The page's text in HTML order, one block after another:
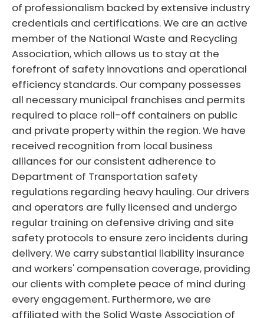
of professionalism backed by extensive industry
credentials and certifications. We are an active
member of the National Waste and Recycling
Association, which allows us to stay at the
forefront of safety innovations and operational
efficiency standards. Our company possesses
all necessary municipal franchises and permits
required to place roll-off containers on public
and private property within the region. We have
received recognition from local business
alliances for our consistent adherence to
Department of Transportation safety
regulations regarding heavy hauling. Our drivers
and operators are fully licensed and undergo
regular training on defensive driving and site
safety protocols to ensure zero incidents during
delivery. We carry substantial liability insurance
and workers' compensation coverage, providing
our clients with complete peace of mind during
every engagement. Furthermore, we are
affiliated with the Solid Waste Association of